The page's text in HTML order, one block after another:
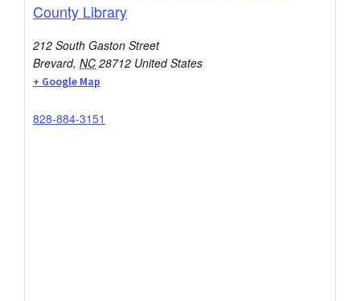
County Library
212 South Gaston Street
Brevard, NC 28712 United States
+ Google Map
828-884-3151